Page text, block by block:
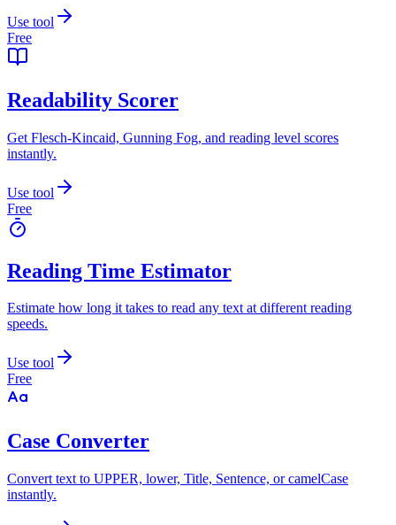
Use tool
Free
Readability Scorer
Get Flesch-Kincaid, Gunning Fog, and reading level scores
instantly.
Use tool
Free
Reading Time Estimator
Estimate how long it takes to read any text at different reading
speeds.
Use tool
Free
Case Converter
Convert text to UPPER, lower, Title, Sentence, or camelCase
instantly.